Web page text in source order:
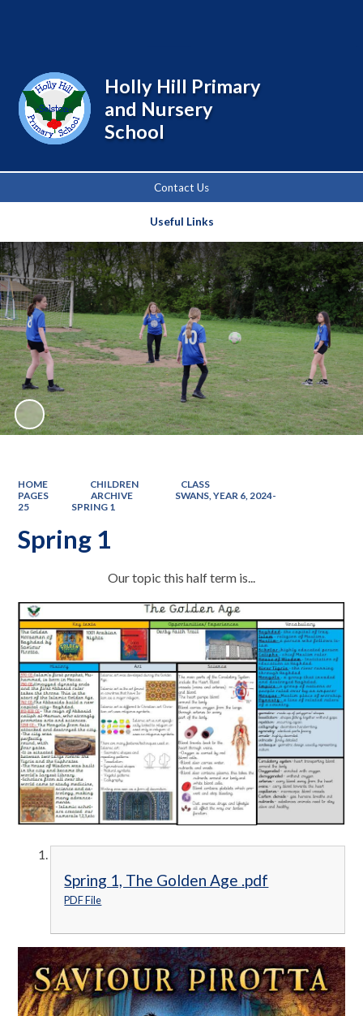
Contact Us
Useful Links
Holly Hill Primary
and Nursery
School
HOME CHILDREN
CLASS
PAGES
ARCHIVE
SWANS, YEAR 6, 2024-
25
SPRING 1
Spring 1
Our topic this half term is...
Spring 1, The Golden Age .pdf
PDF File